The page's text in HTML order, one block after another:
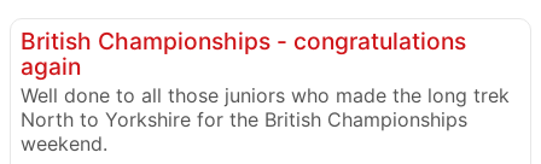
British Championships - congratulations
again
Well done to all those juniors who made the long trek
North to Yorkshire for the British Championships
weekend.